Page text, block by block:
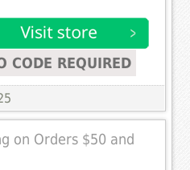
CODE REQUIRED
on Orders $50 and